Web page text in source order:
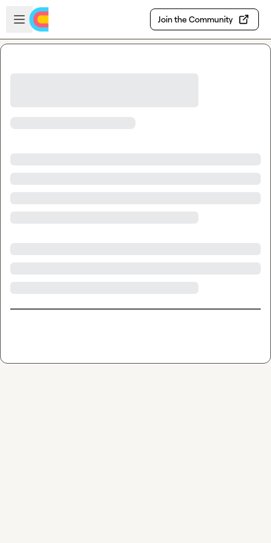
Skip to main content
Open sidebar
Join the Community